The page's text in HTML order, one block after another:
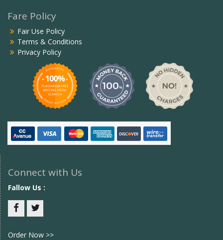
Fare Policy
Fair Use Policy
Terms & Conditions
Privacy Policy
Connect with Us
Fallow Us :
Order Now >>